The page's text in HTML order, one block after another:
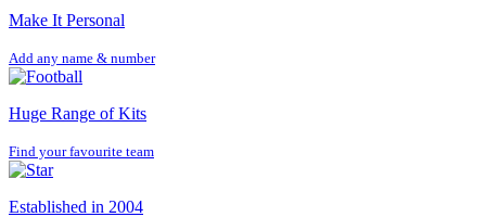
Make It Personal
Add any name & number
Huge Range of Kits
Find your favourite team
Established in 2004